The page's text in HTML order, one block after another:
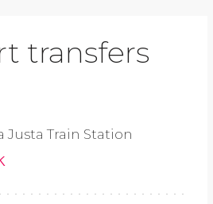
transfers
Justa Train Station